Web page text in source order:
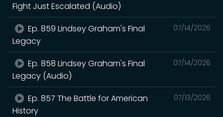
Fight Just Escalated (Audio)
07/14/2026
Ep. 859 Lindsey Graham's Final
Legacy
07/14/2026
Ep. 858 Lindsey Graham's Final
Legacy (Audio)
07/13/2026
Ep. 857 The Battle for American
History